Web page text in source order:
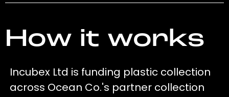
How it works
Incubex Ltd is funding plastic collection
across Ocean Co.'s partner collection